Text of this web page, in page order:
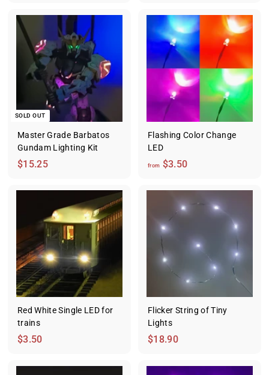
o
$
6
.
9
m
$
1
6
.
0
SOLD OUT
Master Grade Barbatos
Gundam Lighting Kit
$15.25$
5
2
5
Flashing Color Change
LED
from $3.50f
o
m
0
Red White Single LED for
trains
$3.50$
.
Flicker String of Tiny
Lights
$18.90$
8